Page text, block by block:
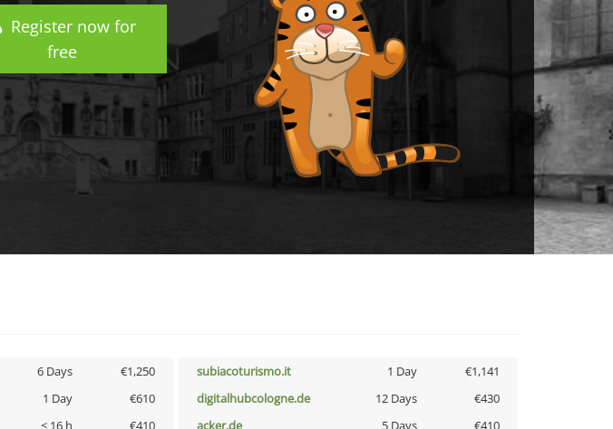
Register now for
free
6 Days €1,250 subiacoturismo.it 1 Day
€1,141
1 Day €610 digitalhubcologne.de 12 Days
€430
< 16 h €410 acker.de 5 Days
€410